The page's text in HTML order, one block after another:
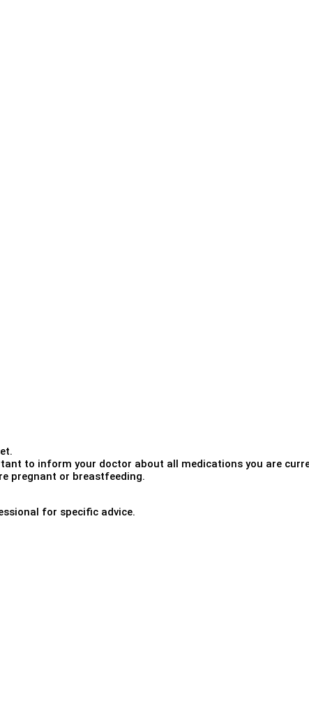
to inform your doctor about all medications you are
pregnant or breastfeeding.
for specific advice.